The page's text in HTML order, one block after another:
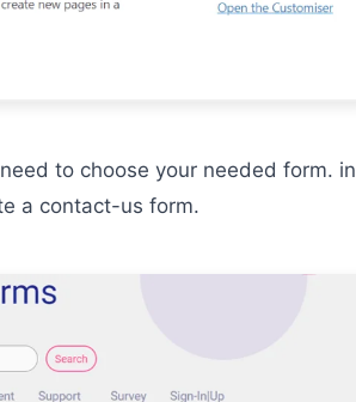
to choose your needed form. in
a contact-us form.